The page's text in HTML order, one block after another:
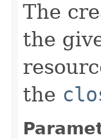
The
the
the